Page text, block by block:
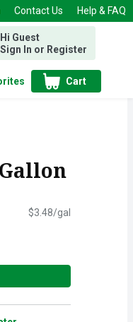
Contact Us Help & FAQ
Hi Guest
Sign In or Register
Cart
.
$3.48/gal